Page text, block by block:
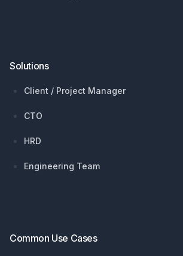
Solutions
Client / Project Manager
CTO
HRD
Engineering Team
Common Use Cases